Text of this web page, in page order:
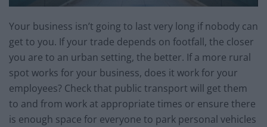
Your business isn’t going to last very long if nobody can
get to you. If your trade depends on footfall, the closer
you are to an urban setting, the better. If a more rural
spot works for your business, does it work for your
employees? Check that public transport will get them
to and from work at appropriate times or ensure there
is enough space for everyone to park personal vehicles